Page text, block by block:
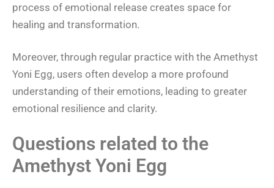
process of emotional release creates space for
healing and transformation.
Moreover, through regular practice with the Amethyst
Yoni Egg, users often develop a more profound
understanding of their emotions, leading to greater
emotional resilience and clarity.
Questions related to the
Amethyst Yoni Egg